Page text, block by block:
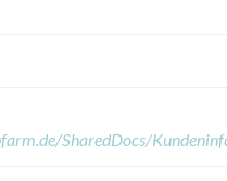
SharedDocs/